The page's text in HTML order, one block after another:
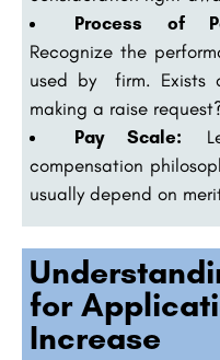
Process of
Recognize the
used by firm. Exists
making a raise
Pay Scale:
compensation
usually depend on
for
Increase